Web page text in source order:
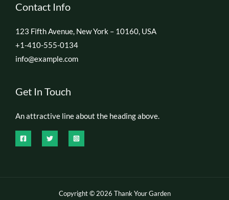
Contact Info
123 Fifth Avenue, New York – 10160, USA
+1-410-555-0134
info@example.com
Get In Touch
An attractive line about the heading above.
Copyright © 2026 Thank Your Garden